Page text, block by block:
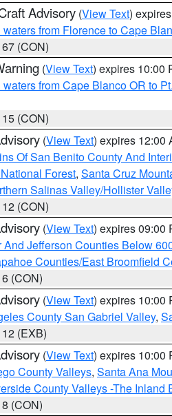
Advisory (View Text)
from Florence to Cape
(CON)
(View Text) expires 10:00
from Cape Blanco OR to
(CON)
(View Text) expires 12:00
Of San Benito County And
Forest, Santa Cruz
Salinas Valley/Hollister
(CON)
(View Text) expires 09:00
And Jefferson Counties Below
Counties/East Broomfield
(CON)
(View Text) expires 10:00
County San Gabriel Valley,
(EXB)
(View Text) expires 10:00
County Valleys, Santa Ana
County Valleys -The Inland
(CON)